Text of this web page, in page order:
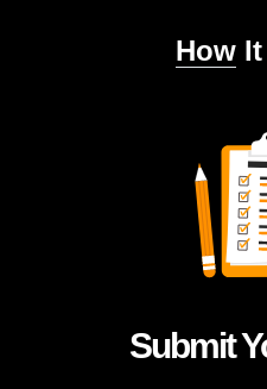
HowIt
Submit